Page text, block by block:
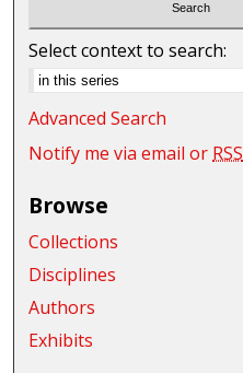
Select context to search:
Advanced Search
Notify me via email or RSS
Browse
Collections
Disciplines
Authors
Exhibits